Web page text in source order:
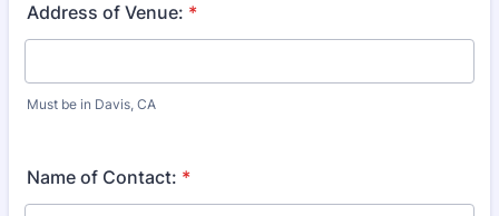
Address of Venue: *
Must be in Davis, CA
Name of Contact: *